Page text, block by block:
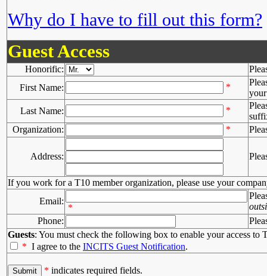
Why do I have to fill out this form?
Guest Access
Honorific:
First Name:
*
Last Name:
*
Organization:
*
Address:
If you work for a T10 member organization, please use your
Email:
*
Phone:
Guests: You must check the following box to enable your access to
* I agree to the INCITS Guest Notification.
* indicates required fields.